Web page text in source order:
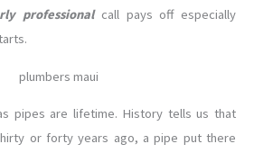
professionalcall pays off especially
pipes are lifetime. History tells us that
or forty years ago, a pipe put there